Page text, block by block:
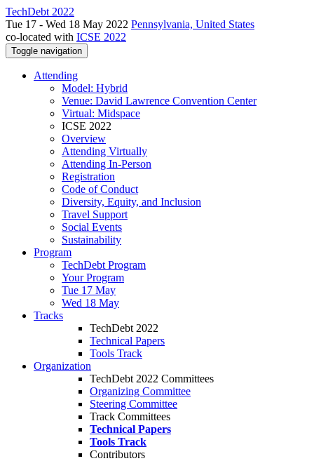
TechDebt 2022
Tue 17 - Wed 18 May 2022 Pennsylvania, United States
co-located with ICSE 2022
Toggle navigation
Attending
Model: Hybrid
Venue: David Lawrence Convention Center
Virtual: Midspace
ICSE 2022
Overview
Attending Virtually
Attending In-Person
Registration
Code of Conduct
Diversity, Equity, and Inclusion
Travel Support
Social Events
Sustainability
Program
TechDebt Program
Your Program
Tue 17 May
Wed 18 May
Tracks
TechDebt 2022
Technical Papers
Tools Track
Organization
TechDebt 2022 Committees
Organizing Committee
Steering Committee
Track Committees
Technical Papers
Tools Track
Contributors